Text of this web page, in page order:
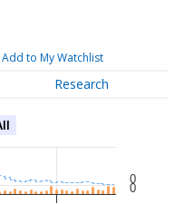
Add to My Watchlist
Research
0
0